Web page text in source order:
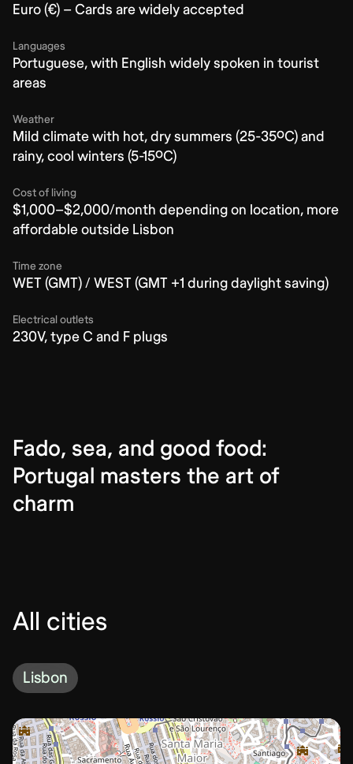
Euro (€) – Cards are widely accepted
Languages
Portuguese, with English widely spoken in tourist
areas
Weather
Mild climate with hot, dry summers (25-35ºC) and
rainy, cool winters (5-15ºC)
Cost of living
$1,000–$2,000/month depending on location, more
affordable outside Lisbon
Time zone
WET (GMT) / WEST (GMT +1 during daylight saving)
Electrical outlets
230V, type C and F plugs
Fado, sea, and good food:
Portugal masters the art of
charm
All cities
Lisbon